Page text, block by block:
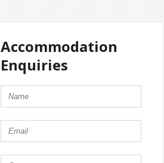
Accommodation
Enquiries